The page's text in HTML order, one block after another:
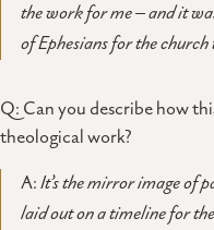
the work for me – and it
of Ephesians for the
Q: Can you describe how
theological work?
A:It’s the mirror image of
laid out on a timeline for